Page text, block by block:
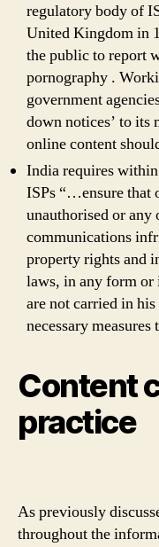
regulatory body of
United Kingdom in
the public to report
pornography .
government
down notices’ to its
online content
India requires
ISPs “…ensure that
unauthorised or any
communications
property rights and
laws, in any form
are not carried in
necessary
Content
practice
As previously
throughout the